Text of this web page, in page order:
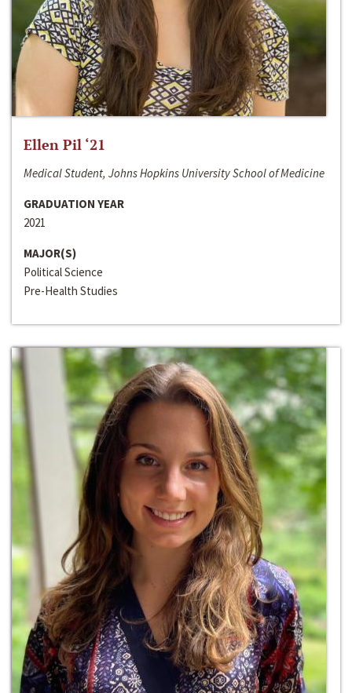
Ellen Pil ‘21
Medical Student, Johns Hopkins University School of Medicine
GRADUATION YEAR
2021
MAJOR(S)
Political Science
Pre-Health Studies